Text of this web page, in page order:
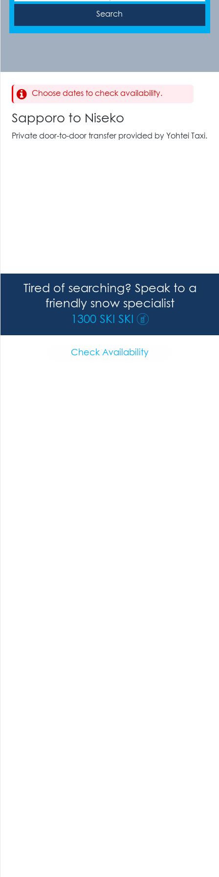
Choose dates to check availability.
Sapporo to Niseko
Private door-to-door transfer provided by Yohtei Taxi.
Tired of searching? Speak to a
friendly snow specialist
1300 SKI SKI
Check Availability